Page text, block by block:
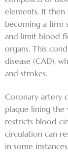
elements. It then
becoming a firm
and limit blood
organs. This
disease (CAD),
and strokes.
Coronary artery
plaque lining the
restricts blood
circulation can
in some